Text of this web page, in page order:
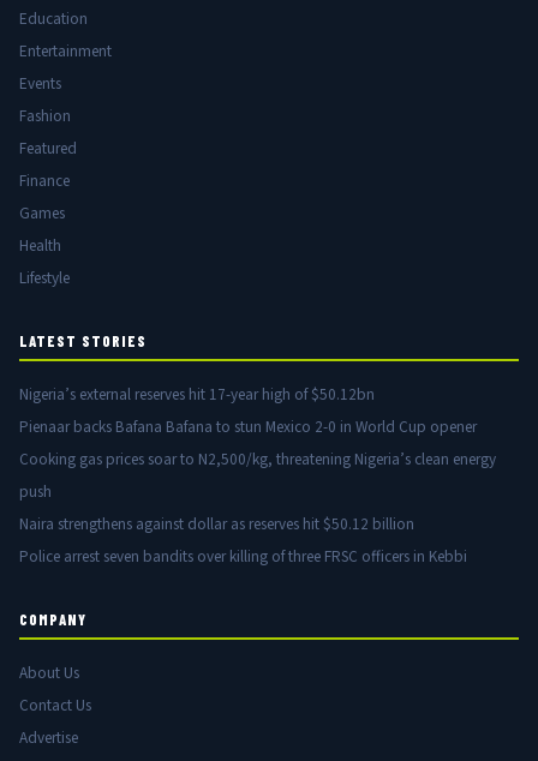
Education
Entertainment
Events
Fashion
Featured
Finance
Games
Health
Lifestyle
LATEST STORIES
Nigeria’s external reserves hit 17-year high of $50.12bn
Pienaar backs Bafana Bafana to stun Mexico 2-0 in World Cup opener
Cooking gas prices soar to N2,500/kg, threatening Nigeria’s clean energy
push
Naira strengthens against dollar as reserves hit $50.12 billion
Police arrest seven bandits over killing of three FRSC officers in Kebbi
COMPANY
About Us
Contact Us
Advertise